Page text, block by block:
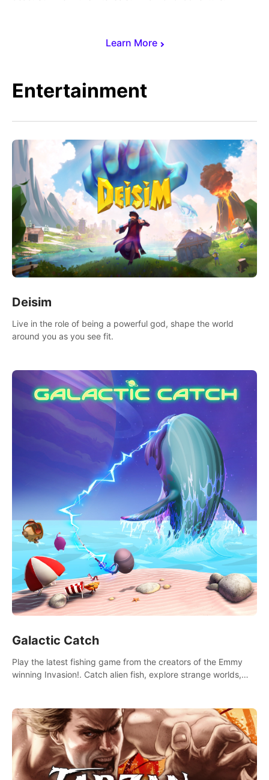
Learn More
Entertainment
Deisim
Live in the role of being a powerful god, shape the world
around you as you see fit.
Galactic Catch
Play the latest fishing game from the creators of the Emmy
winning Invasion!. Catch alien fish, explore strange worlds,